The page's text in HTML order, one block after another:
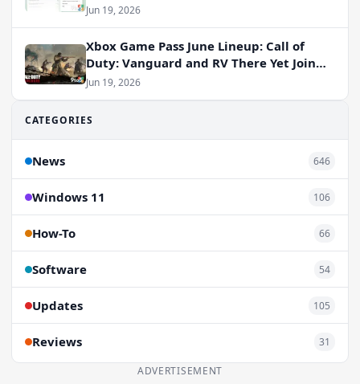
Jun 19, 2026
Xbox Game Pass June Lineup: Call of
Duty: Vanguard and RV There Yet Join
the Party
Jun 19, 2026
CATEGORIES
News 646
Windows 11 106
How-To 66
Software 54
Updates 105
Reviews 31
ADVERTISEMENT